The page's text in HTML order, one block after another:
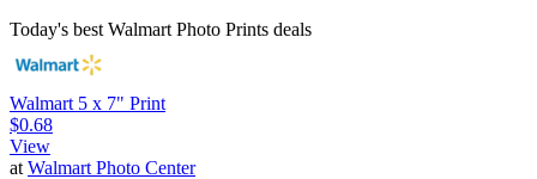
Today's best Walmart Photo Prints deals
Walmart 5 x 7" Print
$0.68
View
at Walmart Photo Center